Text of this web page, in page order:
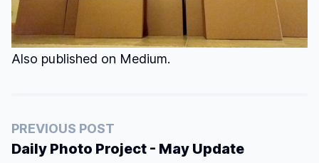
Also published on Medium.
PREVIOUS POST
Daily Photo Project - May Update